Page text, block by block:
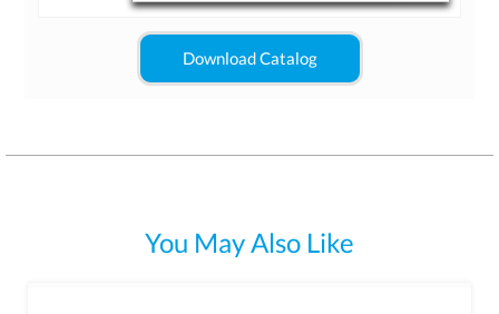
Download Catalog
You May Also Like